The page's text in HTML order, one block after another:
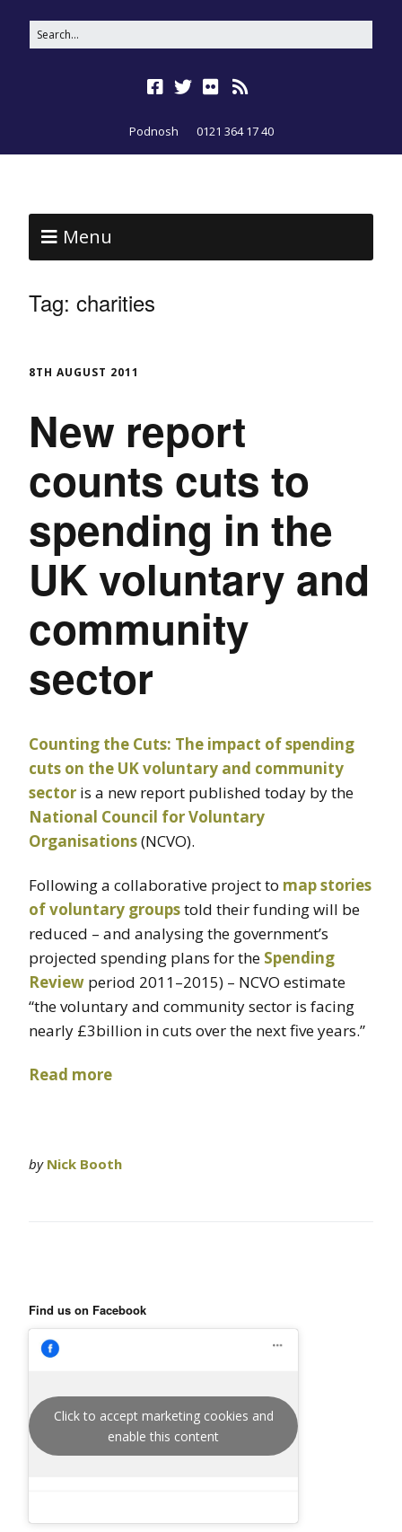
Podnosh 0121 364 17 40
Menu
Tag: charities
8TH AUGUST 2011
New report
counts cuts to
spending in the
UK voluntary and
community
sector
Counting the Cuts: The impact of spending
cuts on the UK voluntary and community
sector is a new report published today by the
National Council for Voluntary
Organisations(NCVO).
Following a collaborative project to map stories
of voluntary groupstold their funding will be
reduced – and analysing the government’s
projected spending plans for the Spending
Review period 2011–2015) – NCVO estimate
“the voluntary and community sector is facing
nearly £3billion in cuts over the next five years.”
Read more
by Nick Booth
Find us on Facebook
Click to accept marketing cookies and
enable this content